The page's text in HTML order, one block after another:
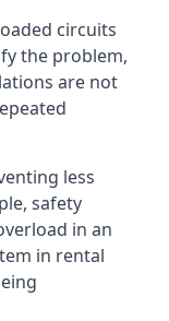
circuits
the problem,
are not
less
safety
in an
in rental